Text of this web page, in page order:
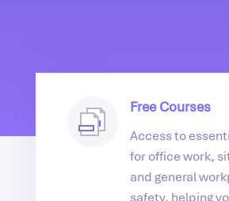
Free Courses
Access to
for office work,
and general
safety, helping